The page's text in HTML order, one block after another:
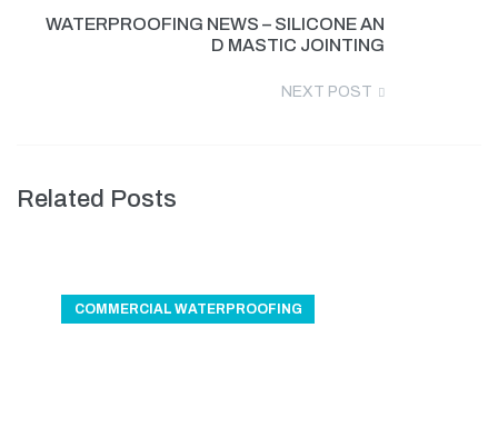
WATERPROOFING NEWS – SILICONE AN
D MASTIC JOINTING
NEXT POST
Related Posts
COMMERCIAL WATERPROOFING